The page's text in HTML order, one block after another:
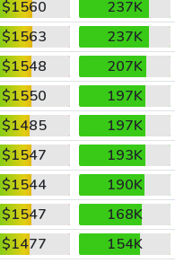
$1560
237K
$1563
237K
$1548
207K
$1550
197K
$1485
197K
$1547
193K
$1544
190K
$1547
168K
$1477
154K